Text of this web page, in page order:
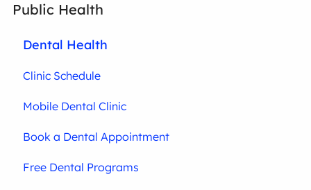
Public Health
Dental Health
Clinic Schedule
Mobile Dental Clinic
Book a Dental Appointment
Free Dental Programs